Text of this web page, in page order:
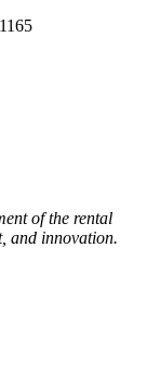
of the rental
and innovation.